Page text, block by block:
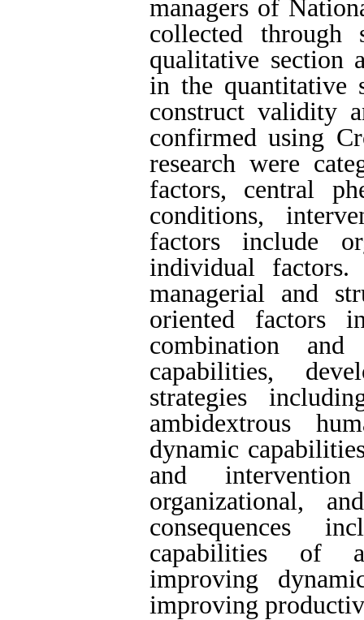
managers of
collected through
qualitative section
in the quantitative
construct validity
confirmed using
research were
factors, central
conditions,
factors include
individual
managerial and
oriented factors
combination
capabilities,
strategies
ambidextrous
dynamic
and
organizational,
consequences
capabilities of
improving
improving